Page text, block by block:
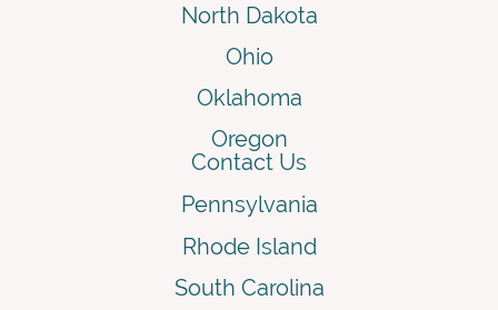
North Dakota
Ohio
Oklahoma
Oregon
Contact Us
Pennsylvania
Rhode Island
South Carolina